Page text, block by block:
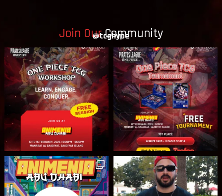
Join OurCommunity
@tcghype